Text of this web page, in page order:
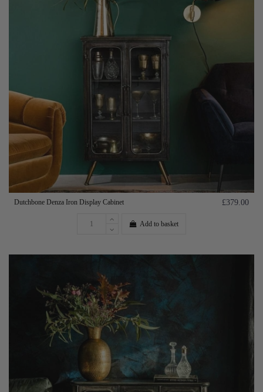
Dutchbone Denza Iron Display Cabinet £379.00
Add to basket